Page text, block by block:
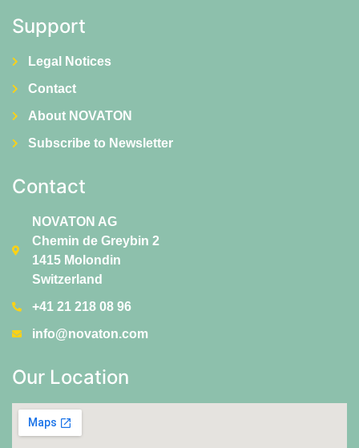
Support
Legal Notices
Contact
About NOVATON
Subscribe to Newsletter
Contact
NOVATON AG
Chemin de Greybin 2
1415 Molondin
Switzerland
+41 21 218 08 96
info@novaton.com
Our Location